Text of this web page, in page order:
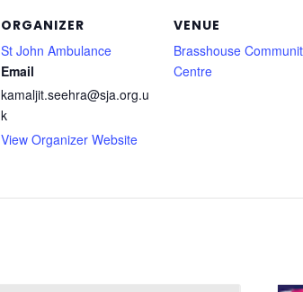
ORGANIZER
St John Ambulance
Email
kamaljit.seehra@sja.org.u
k
View Organizer Website
VENUE
Brasshouse
Centre